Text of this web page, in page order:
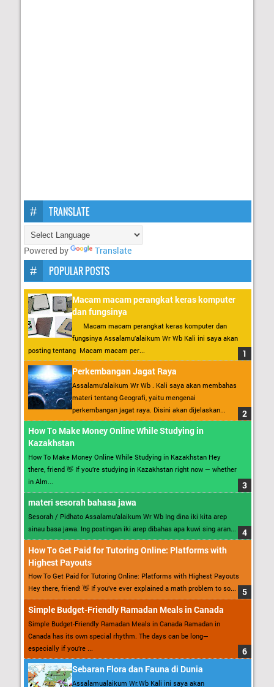
TRANSLATE
Powered by Translate
POPULAR POSTS
Macam macam perangkat keras komputer
dan fungsinya
Macam macam perangkat keras komputer dan
fungsinya Assalamu’alaikum Wr Wb Kali ini saya akan
posting tentang Macam macam per...
Perkembangan Jagat Raya
Assalamu’alaikum Wr Wb . Kali saya akan membahas
materi tentang Geografi, yaitu mengenai
perkembangan jagat raya. Disini akan dijelaskan...
How To Make Money Online While Studying in
Kazakhstan
How To Make Money Online While Studying in Kazakhstan Hey
there, friend 👋 If you’re studying in Kazakhstan right now — whether
in Alm...
materi sesorah bahasa jawa
Sesorah / Pidhato Assalamu’alaikum Wr Wb Ing dina iki kita arep
sinau basa jawa. Ing postingan iki arep dibahas apa kuwi sing aran...
How To Get Paid for Tutoring Online: Platforms with
Highest Payouts
How To Get Paid for Tutoring Online: Platforms with Highest Payouts
Hey there, friend! 👋 If you’ve ever explained a math problem to so...
Simple Budget-Friendly Ramadan Meals in Canada
Simple Budget-Friendly Ramadan Meals in Canada Ramadan in
Canada has its own special rhythm. The days can be long—
especially if you’re ...
Sebaran Flora dan Fauna di Dunia
Assalamualaikum Wr.Wb Kali ini saya akan